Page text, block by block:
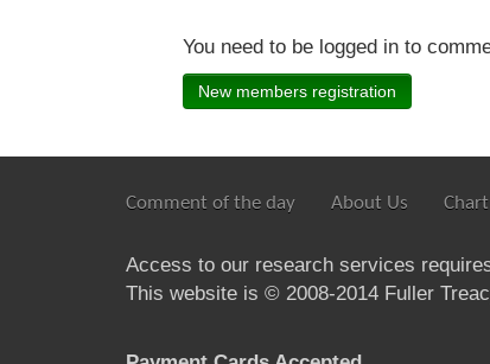
You need to be logged in to
New members registration
Comment of the day About Us
Access to our research services
This website is © 2008-2014 Fuller